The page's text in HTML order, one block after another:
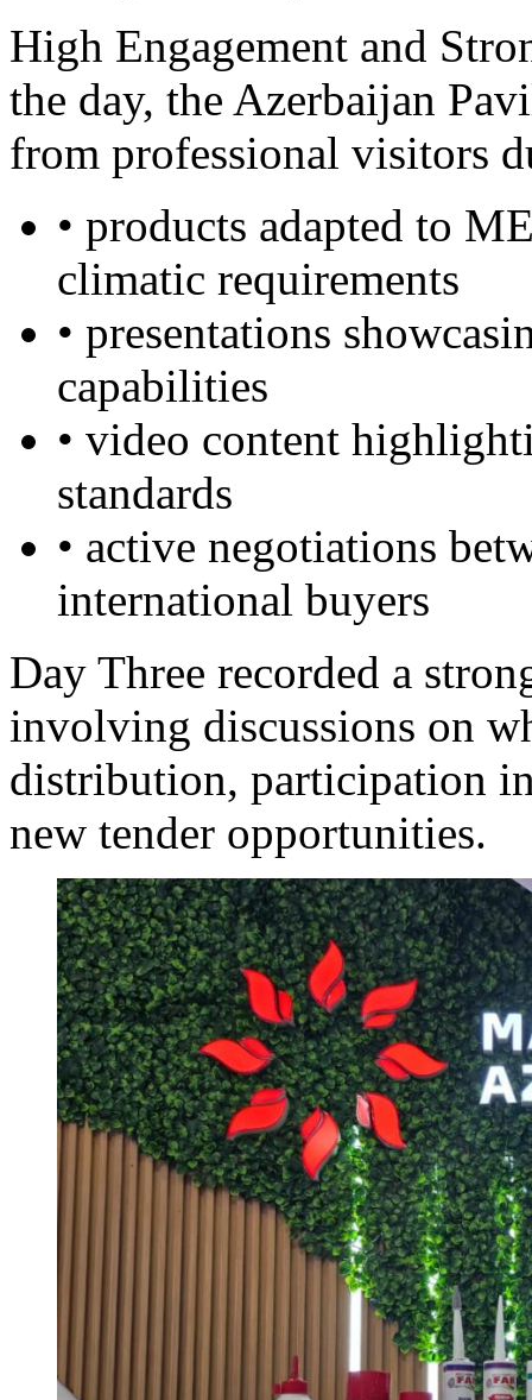
High Engagement and
the day, the Azerbaijan
from professional visitors
• products adapted to
climatic requirements
• presentations
capabilities
• video content
standards
• active negotiations
international buyers
Day Three recorded a
involving discussions on
distribution, participation
new tender opportunities.